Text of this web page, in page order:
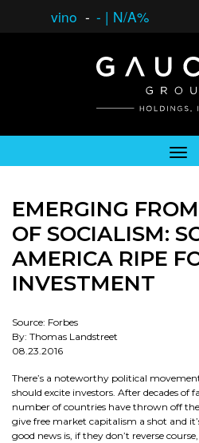
vino - - | N/A%
EMERGING
OF SOCIALISM:
AMERICA RIPE
INVESTMENT
Source: Forbes
By: Thomas Landstreet
08.23.2016
There’s a noteworthy political
should excite investors. After decades of
number of countries have thrown off
give free market capitalism a shot and
good news is, if they don’t reverse